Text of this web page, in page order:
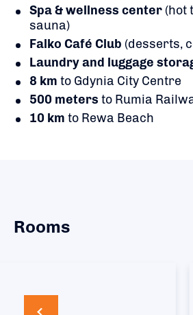
Spa & wellness center(hot
sauna)
Falko Café Club (desserts,
Laundry and luggage
8 km to Gdynia City Centre
500 meters to Rumia
10 km to Rewa Beach
Rooms